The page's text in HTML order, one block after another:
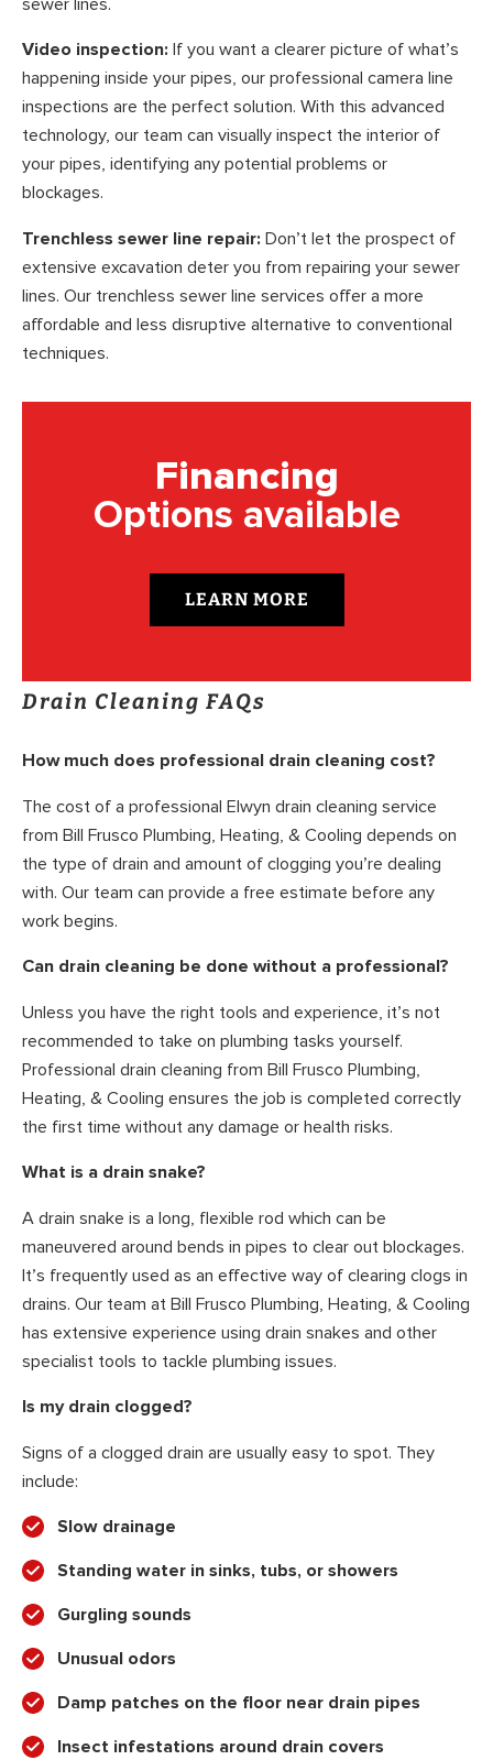
Video inspection: If you want a clearer picture of what’s
happening inside your pipes, our professional camera line
inspections are the perfect solution. With this advanced
technology, our team can visually inspect the interior of
your pipes, identifying any potential problems or
blockages.
Trenchless sewer line repair: Don’t let the prospect of
extensive excavation deter you from repairing your sewer
lines. Our trenchless sewer line services offer a more
affordable and less disruptive alternative to conventional
techniques.
Financing
Options available
LEARN MORE
Drain Cleaning FAQs
How much does professional drain cleaning cost?
The cost of a professional Elwyn drain cleaning service
from Bill Frusco Plumbing, Heating, & Cooling depends on
the type of drain and amount of clogging you’re dealing
with. Our team can provide a free estimate before any
work begins.
Can drain cleaning be done without a professional?
Unless you have the right tools and experience, it’s not
recommended to take on plumbing tasks yourself.
Professional drain cleaning from Bill Frusco Plumbing,
Heating, & Cooling ensures the job is completed correctly
the first time without any damage or health risks.
What is a drain snake?
A drain snake is a long, flexible rod which can be
maneuvered around bends in pipes to clear out blockages.
It’s frequently used as an effective way of clearing clogs in
drains. Our team at Bill Frusco Plumbing, Heating, & Cooling
has extensive experience using drain snakes and other
specialist tools to tackle plumbing issues.
Is my drain clogged?
Signs of a clogged drain are usually easy to spot. They
include:
Slow drainage
Standing water in sinks, tubs, or showers
Gurgling sounds
Unusual odors
Damp patches on the floor near drain pipes
Insect infestations around drain covers